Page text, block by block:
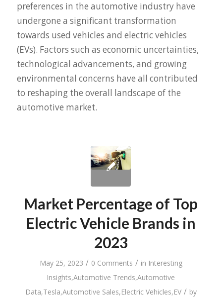
preferences in the automotive industry have
undergone a significant transformation
towards used vehicles and electric vehicles
(EVs). Factors such as economic uncertainties,
technological advancements, and growing
environmental concerns have all contributed
to reshaping the overall landscape of the
automotive market.
Market Percentage of Top
Electric Vehicle Brands in
2023
May 25, 2023 / 0 Comments / in Interesting
Insights,Automotive Trends,Automotive
Data,Tesla,Automotive Sales,Electric Vehicles,EV / by